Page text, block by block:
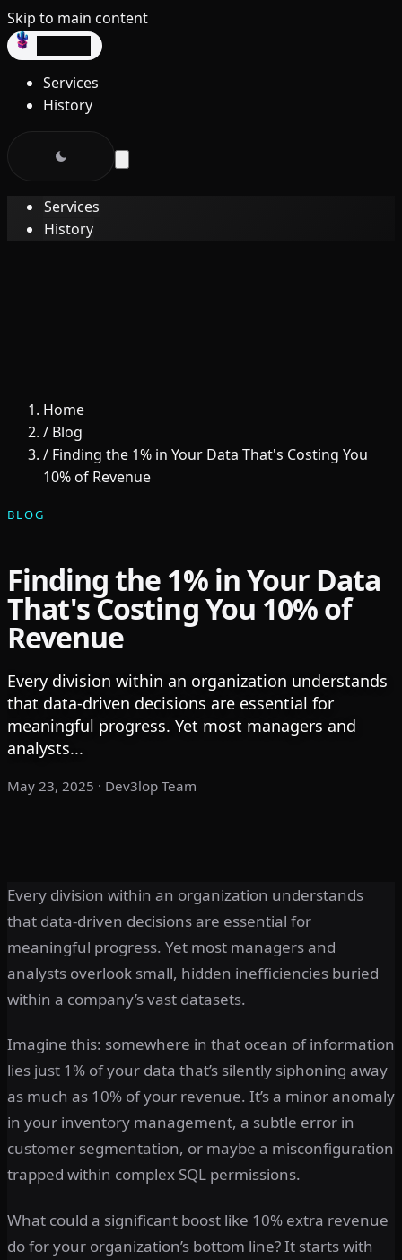
Skip to main content
Services
History
Services
History
Home
/ Blog
/ Finding the 1% in Your Data That's Costing You
10% of Revenue
BLOG
Finding the 1% in Your Data
That's Costing You 10% of
Revenue
Every division within an organization understands
that data-driven decisions are essential for
meaningful progress. Yet most managers and
analysts...
May 23, 2025 · Dev3lop Team
Every division within an organization understands
that data-driven decisions are essential for
meaningful progress. Yet most managers and
analysts overlook small, hidden inefficiencies buried
within a company’s vast datasets.
Imagine this: somewhere in that ocean of information
lies just 1% of your data that’s silently siphoning away
as much as 10% of your revenue. It’s a minor anomaly
in your inventory management, a subtle error in
customer segmentation, or maybe a misconfiguration
trapped within complex SQL permissions.
What could a significant boost like 10% extra revenue
do for your organization’s bottom line? It starts with